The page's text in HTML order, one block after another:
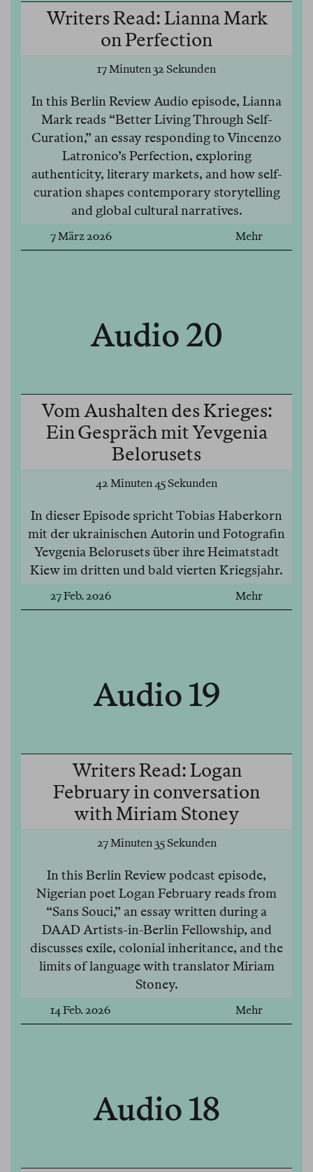
Writers Read: Lianna Mark
on Perfection
17 Minuten 32 Sekunden
In this Berlin Review Audio episode, Lianna
Mark reads “Better Living Through Self-
Curation,” an essay responding to Vincenzo
Latronico’s Perfection, exploring
authenticity, literary markets, and how self-
curation shapes contemporary storytelling
and global cultural narratives.
7 März 2026 Mehr
Audio 20
Vom Aushalten des Krieges:
Ein Gespräch mit Yevgenia
Belorusets
42 Minuten 45 Sekunden
In dieser Episode spricht Tobias Haberkorn
mit der ukrainischen Autorin und Fotografin
Yevgenia Belorusets über ihre Heimatstadt
Kiew im dritten und bald vierten Kriegsjahr.
27 Feb. 2026 Mehr
Audio 19
Writers Read: Logan
February in conversation
with Miriam Stoney
27 Minuten 35 Sekunden
In this Berlin Review podcast episode,
Nigerian poet Logan February reads from
“Sans Souci,” an essay written during a
DAAD Artists-in-Berlin Fellowship, and
discusses exile, colonial inheritance, and the
limits of language with translator Miriam
Stoney.
14 Feb. 2026 Mehr
Audio 18